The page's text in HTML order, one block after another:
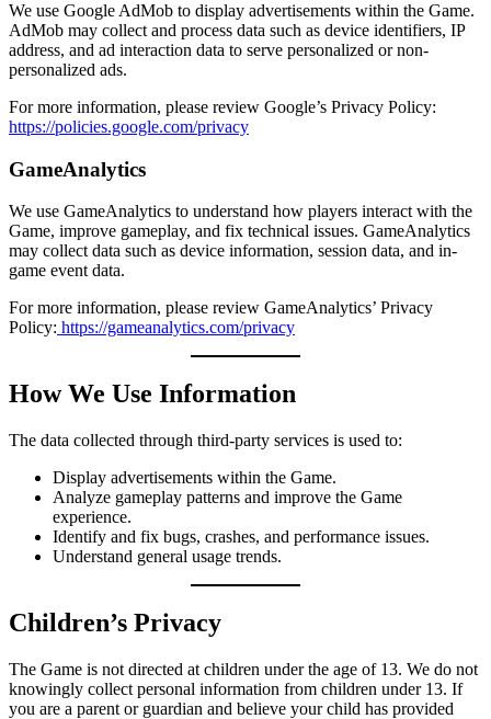
We use Google AdMob to display advertisements within the Game.
AdMob may collect and process data such as device identifiers, IP
address, and ad interaction data to serve personalized or non-
personalized ads.
For more information, please review Google’s Privacy Policy:
https://policies.google.com/privacy
GameAnalytics
We use GameAnalytics to understand how players interact with the
Game, improve gameplay, and fix technical issues. GameAnalytics
may collect data such as device information, session data, and in-
game event data.
For more information, please review GameAnalytics’ Privacy
Policy: https://gameanalytics.com/privacy
How We Use Information
The data collected through third-party services is used to:
Display advertisements within the Game.
Analyze gameplay patterns and improve the Game
experience.
Identify and fix bugs, crashes, and performance issues.
Understand general usage trends.
Children’s Privacy
The Game is not directed at children under the age of 13. We do not
knowingly collect personal information from children under 13. If
you are a parent or guardian and believe your child has provided